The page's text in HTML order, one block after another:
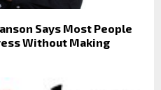
Says Most People
Without Making